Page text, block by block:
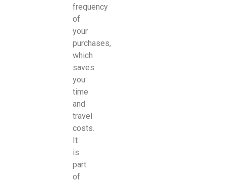
frequency
of
your
purchases,
which
saves
you
time
and
travel
costs.
It
is
part
of